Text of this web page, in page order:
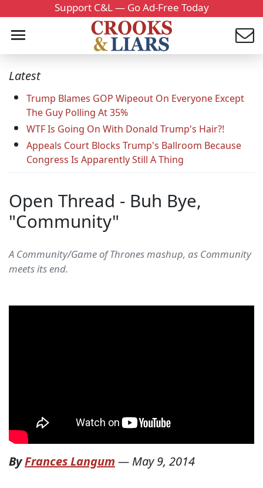
Support C&L — Go Ad-Free Today
Latest
Trump Blames GOP Wipeout On Everyone Except
The Guy Polling At 35%
WTF Is Going On With Donald Trump's Hair?!
Appeals Court Blocks Trump's Ballroom Because
Congress Is Apparently Still A Thing
Open Thread - Buh Bye,
"Community"
A Community/Game of Thrones mashup, as Community
meets its end.
ByFrances Langum — May 9, 2014